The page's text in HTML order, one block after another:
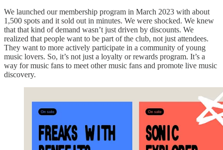
We launched our membership program in March 2023 with about
1,500 spots and it sold out in minutes. We were shocked. We knew
that that kind of demand wasn’t just driven by discounts. We
realized that people want to be part of the club, not just attendees.
They want to more actively participate in a community of young
music lovers. So, it’s not just a loyalty or rewards program. It’s a
way for music fans to meet other music fans and promote live music
discovery.